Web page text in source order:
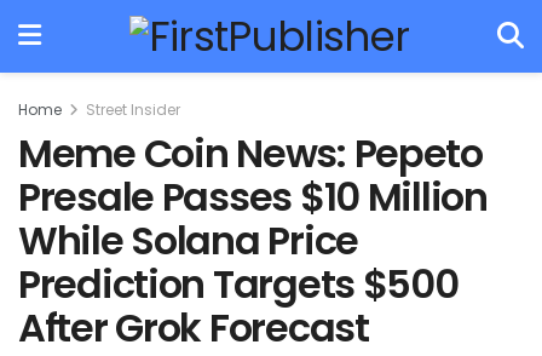
Home Street Insider
Meme Coin News: Pepeto
Presale Passes $10 Million
While Solana Price
Prediction Targets $500
After Grok Forecast